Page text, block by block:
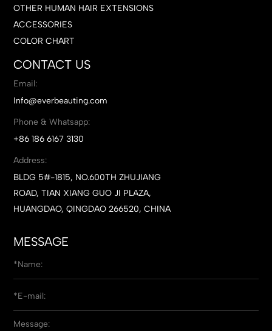
OTHER HUMAN HAIR EXTENSIONS
ACCESSORIES
COLOR CHART
CONTACT US
Email:
Info@everbeauting.com
Phone & Whatsapp:
+86 186 6167 3130
Address:
BLDG 5#-1815, NO.600TH ZHUJIANG
ROAD, TIAN XIANG GUO JI PLAZA,
HUANGDAO, QINGDAO 266520, CHINA
MESSAGE